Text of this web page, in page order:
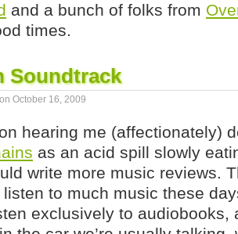
and a bunch of folks from
times.
Soundtrack
October 16, 2009
hearing me (affectionately)
as an acid spill slowly
write more music reviews.
listen to much music these
exclusively to audiobooks,